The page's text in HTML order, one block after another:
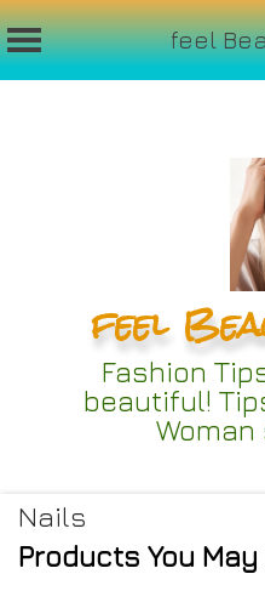
feel
feel
Fashion
beautiful!
Woman
Nails
Products You May